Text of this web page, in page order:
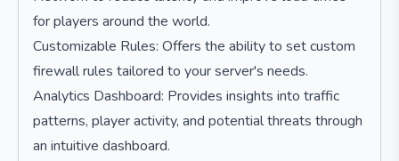
for players around the world.
Customizable Rules: Offers the ability to set custom
firewall rules tailored to your server's needs.
Analytics Dashboard: Provides insights into traffic
patterns, player activity, and potential threats through
an intuitive dashboard.